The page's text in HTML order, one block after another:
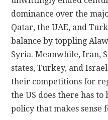
dominance over the
Qatar, the UAE, and
balance by toppling
Syria. Meanwhile, Iran,
states, Turkey, and
their competitions for
the US does there has
policy that makes sense